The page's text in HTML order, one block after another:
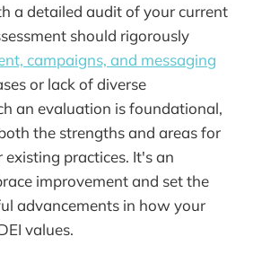
a detailed audit of your current
should rigorously
campaigns, and messaging
or lack of diverse
an evaluation is foundational,
the strengths and areas for
practices. It's an
improvement and set the
advancements in how your
values.